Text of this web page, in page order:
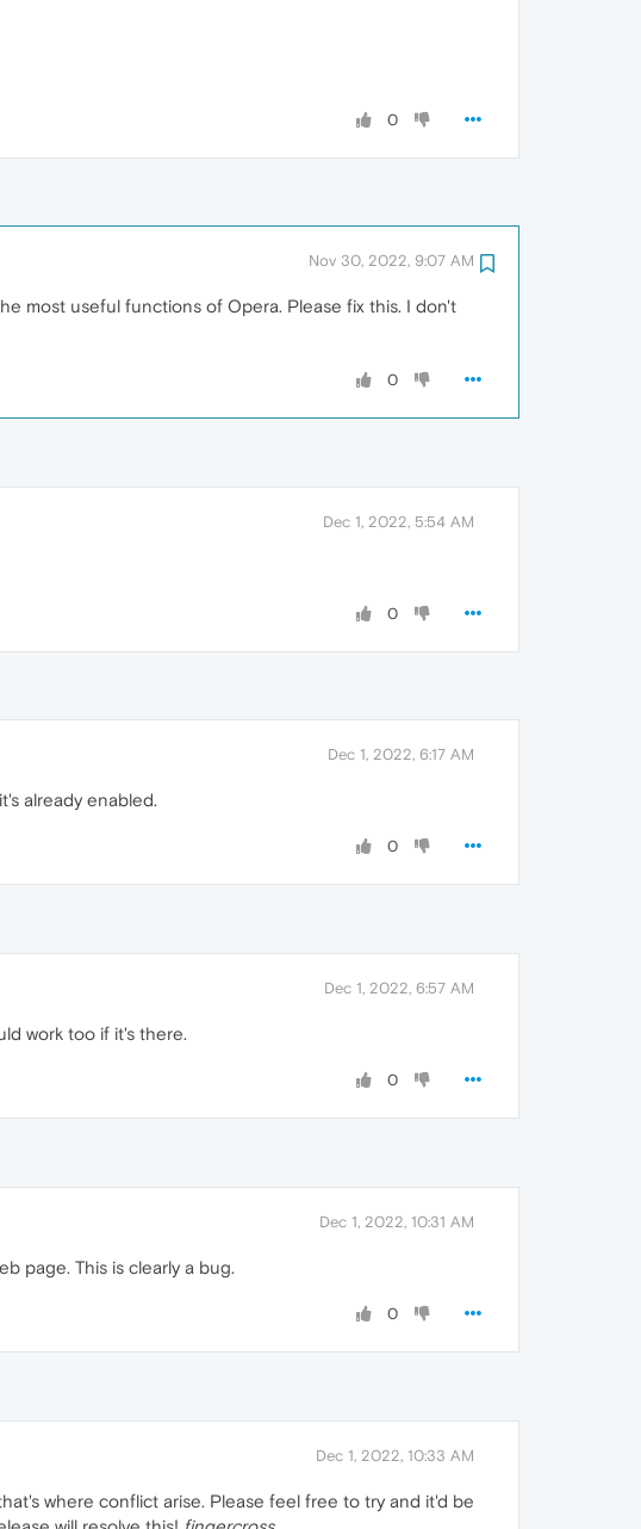
0
Nov 30, 2022, 9:07 AM
most useful functions of Opera. Please fix this. I don't
0
Dec 1, 2022, 5:54 AM
0
Dec 1, 2022, 6:17 AM
already enabled.
0
Dec 1, 2022, 6:57 AM
work too if it's there.
0
Dec 1, 2022, 10:31 AM
page. This is clearly a bug.
0
Dec 1, 2022, 10:33 AM
where conflict arise. Please feel free to try and it'd be